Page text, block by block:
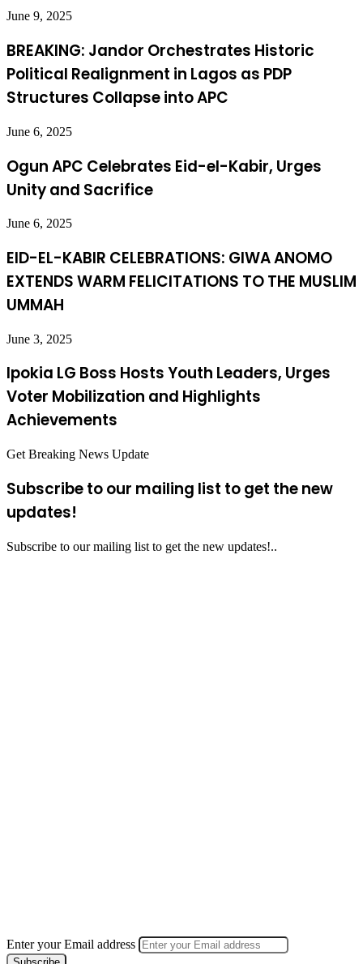
June 9, 2025
BREAKING: Jandor Orchestrates Historic
Political Realignment in Lagos as PDP
Structures Collapse into APC
June 6, 2025
Ogun APC Celebrates Eid-el-Kabir, Urges
Unity and Sacrifice
June 6, 2025
EID-EL-KABIR CELEBRATIONS: GIWA ANOMO
EXTENDS WARM FELICITATIONS TO THE MUSLIM
UMMAH
June 3, 2025
Ipokia LG Boss Hosts Youth Leaders, Urges
Voter Mobilization and Highlights
Achievements
Get Breaking News Update
Subscribe to our mailing list to get the new
updates!
Subscribe to our mailing list to get the new updates!..
Enter your Email address